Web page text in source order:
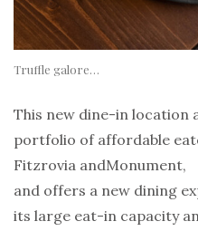
Truffle galore…
This new dine-in location
portfolio of affordable
Fitzrovia andMonument,
and offers a new dining
its large eat-in capacity